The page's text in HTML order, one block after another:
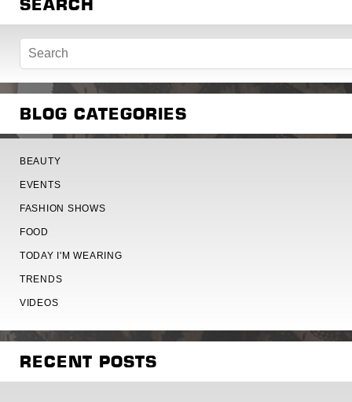
SEARCH
BLOG CATEGORIES
BEAUTY
EVENTS
FASHION SHOWS
FOOD
TODAY I'M WEARING
TRENDS
VIDEOS
RECENT POSTS